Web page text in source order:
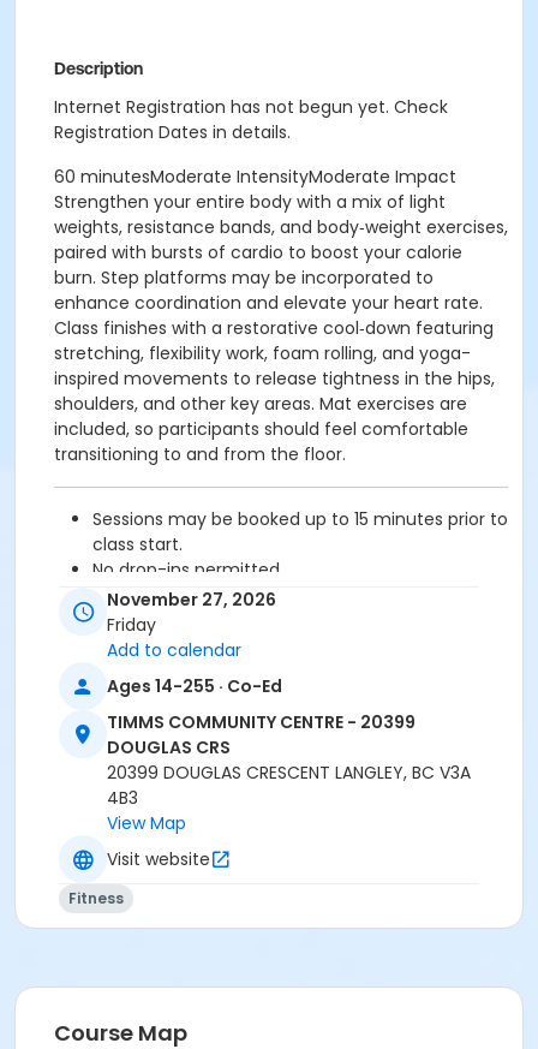
Description
Internet Registration has not begun yet. Check
Registration Dates in details.
60 minutesModerate IntensityModerate Impact
Strengthen your entire body with a mix of light
weights, resistance bands, and body‑weight exercises,
paired with bursts of cardio to boost your calorie
burn. Step platforms may be incorporated to
enhance coordination and elevate your heart rate.
Class finishes with a restorative cool‑down featuring
stretching, flexibility work, foam rolling, and yoga-
inspired movements to release tightness in the hips,
shoulders, and other key areas. Mat exercises are
included, so participants should feel comfortable
transitioning to and from the floor.
Sessions may be booked up to 15 minutes prior to
class start.
No drop-ins permitted.
Please arrive 5-10 minutes prior to class start.
Proceed directly to the Fitness Room for check-
in.
Age Category
Location
TCC - FITNESS - PAOLELLA ROOM at TIMMS
COMMUNITY CENTRE - 20399 DOUGLAS CRS
November 27, 2026
Friday
Add to calendar
Ages 14-255 · Co-Ed
TIMMS COMMUNITY CENTRE - 20399
DOUGLAS CRS
20399 DOUGLAS CRESCENT LANGLEY, BC V3A
4B3
View Map
Visit website
Fitness
Course Map